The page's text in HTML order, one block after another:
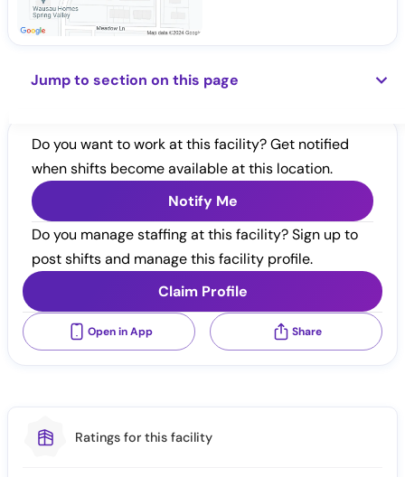
Jump to section on this page
Do you want to work at this facility? Get notified
when shifts become available at this location.
Notify Me
Do you manage staffing at this facility? Sign up to
post shifts and manage this facility profile.
Claim Profile
Open in App Share
Ratings for this facility